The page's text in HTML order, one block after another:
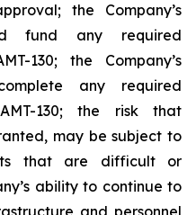
the Company’s
fund any required
130; the Company’s
any required
130; the risk that
may be subject to
that are difficult or
ability to continue to
and personnel